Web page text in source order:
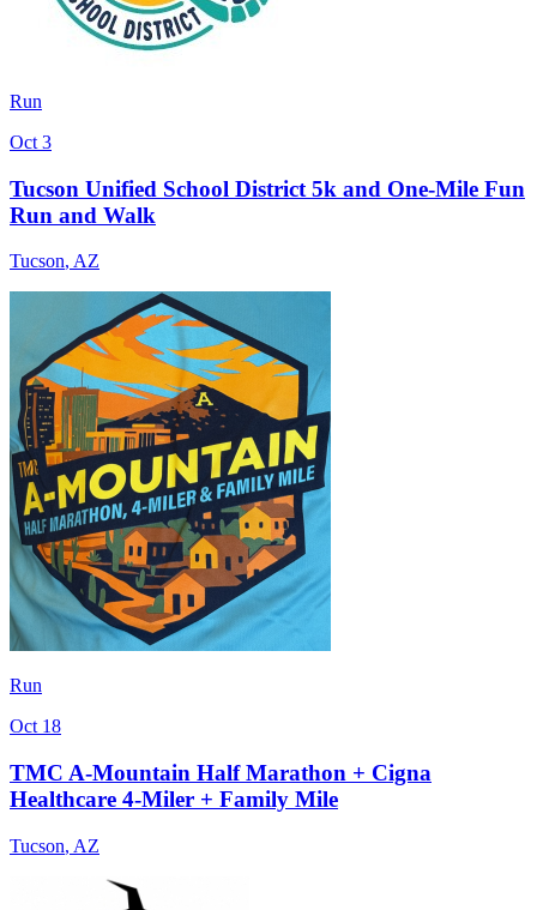
Run
Oct 3
Tucson Unified School District 5k and One-Mile Fun
Run and Walk
Tucson, AZ
Run
Oct 18
TMC A-Mountain Half Marathon + Cigna
Healthcare 4-Miler + Family Mile
Tucson, AZ